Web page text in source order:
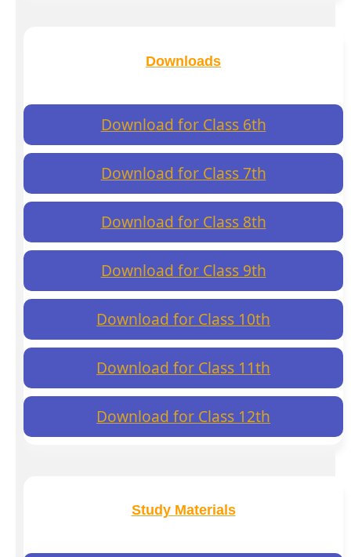
Downloads
Download for Class 6th
Download for Class 7th
Download for Class 8th
Download for Class 9th
Download for Class 10th
Download for Class 11th
Download for Class 12th
Study Materials